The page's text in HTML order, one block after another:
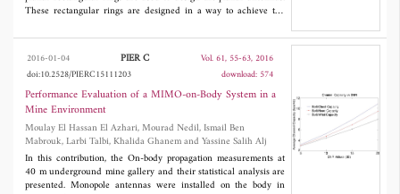
than existing designs, showing less changes in their gain,
mismatch when bent.
These rectangular rings are designed in a way to achieve the
1.85 GHz to 4.95 GHz and 3.12 GHz to 14.15 GHz. The gain
varies from 1.83 dBi to 2.89 dBi for rectangular ring wideband
antenna and 1.89 dBi to 5.2 dBi for rectangular ring ultra-
wideband antenna. The design approach and the results are
discussed.
2016-01-04 PIER C
Vol. 61, 55-63, 2016
doi:10.2528/PIERC15111203
download: 574
Performance Evaluation of a MIMO-on-Body System in a
Mine Environment
Moulay El Hassan El Azhari, Mourad Nedil, Ismail Ben
Mabrouk, Larbi Talbi, Khalida Ghanem and Yassine Salih Alj
In this contribution, the On-body propagation measurements at
40 m underground mine gallery and their statistical analysis are
presented. Monopole antennas were installed on the body in